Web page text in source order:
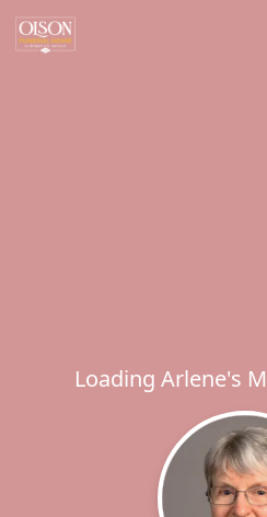
Loading Arlene's